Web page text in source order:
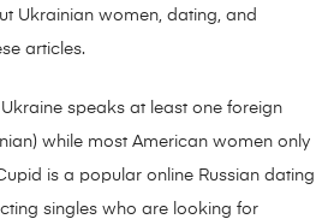
Ukrainian women, dating, and
articles.
speaks at least one foreign
while most American women only
is a popular online Russian dating
singles who are looking for